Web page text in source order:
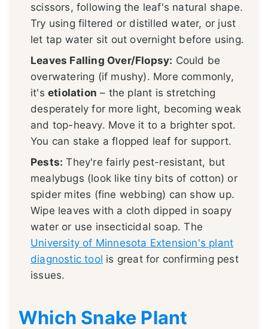
scissors, following the leaf's natural shape.
Try using filtered or distilled water, or just
let tap water sit out overnight before using.
Leaves Falling Over/Flopsy: Could be
overwatering (if mushy). More commonly,
it's etiolation – the plant is stretching
desperately for more light, becoming weak
and top-heavy. Move it to a brighter spot.
You can stake a flopped leaf for support.
Pests: They're fairly pest-resistant, but
mealybugs (look like tiny bits of cotton) or
spider mites (fine webbing) can show up.
Wipe leaves with a cloth dipped in soapy
water or use insecticidal soap. The
University of Minnesota Extension's plant
diagnostic tool is great for confirming pest
issues.
Which Snake Plant